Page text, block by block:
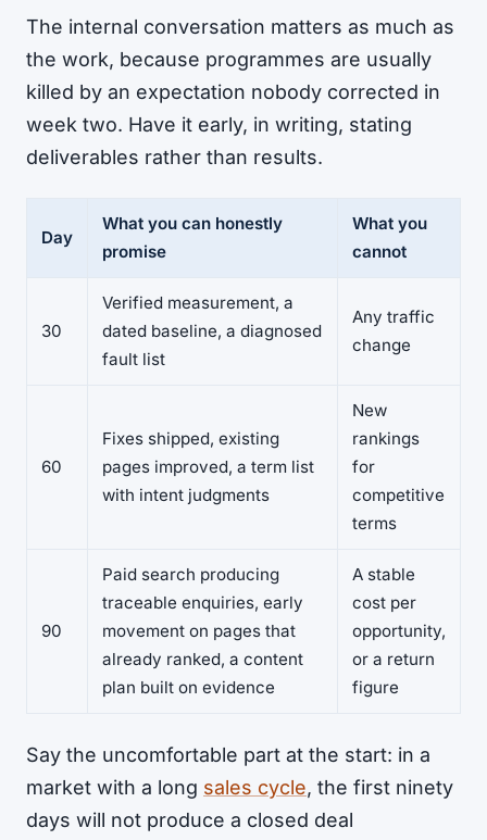
The internal conversation matters as much as
the work, because programmes are usually
killed by an expectation nobody corrected in
week two. Have it early, in writing, stating
deliverables rather than results.
Day
What you can honestly
promise
What you
cannot
30
Verified measurement, a
dated baseline, a diagnosed
fault list
Any traffic
change
60
Fixes shipped, existing
pages improved, a term list
with intent judgments
New
rankings
for
competitive
terms
90
Paid search producing
traceable enquiries, early
movement on pages that
already ranked, a content
plan built on evidence
A stable
cost per
opportunity,
or a return
figure
Say the uncomfortable part at the start: in a
market with a long sales cycle, the first ninety
days will not produce a closed deal